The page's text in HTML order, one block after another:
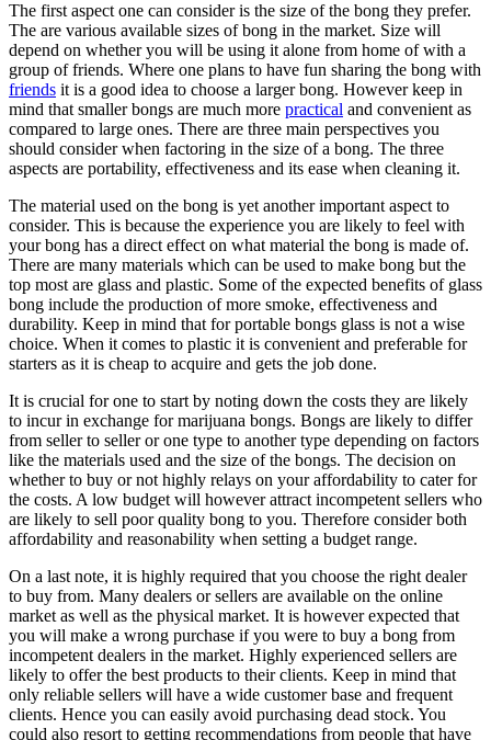
The first aspect one can consider is the size of the bong they prefer.
The are various available sizes of bong in the market. Size will
depend on whether you will be using it alone from home of with a
group of friends. Where one plans to have fun sharing the bong with
friends it is a good idea to choose a larger bong. However keep in
mind that smaller bongs are much more practical and convenient as
compared to large ones. There are three main perspectives you
should consider when factoring in the size of a bong. The three
aspects are portability, effectiveness and its ease when cleaning it.
The material used on the bong is yet another important aspect to
consider. This is because the experience you are likely to feel with
your bong has a direct effect on what material the bong is made of.
There are many materials which can be used to make bong but the
top most are glass and plastic. Some of the expected benefits of glass
bong include the production of more smoke, effectiveness and
durability. Keep in mind that for portable bongs glass is not a wise
choice. When it comes to plastic it is convenient and preferable for
starters as it is cheap to acquire and gets the job done.
It is crucial for one to start by noting down the costs they are likely
to incur in exchange for marijuana bongs. Bongs are likely to differ
from seller to seller or one type to another type depending on factors
like the materials used and the size of the bongs. The decision on
whether to buy or not highly relays on your affordability to cater for
the costs. A low budget will however attract incompetent sellers who
are likely to sell poor quality bong to you. Therefore consider both
affordability and reasonability when setting a budget range.
On a last note, it is highly required that you choose the right dealer
to buy from. Many dealers or sellers are available on the online
market as well as the physical market. It is however expected that
you will make a wrong purchase if you were to buy a bong from
incompetent dealers in the market. Highly experienced sellers are
likely to offer the best products to their clients. Keep in mind that
only reliable sellers will have a wide customer base and frequent
clients. Hence you can easily avoid purchasing dead stock. You
could also resort to getting recommendations from people that have